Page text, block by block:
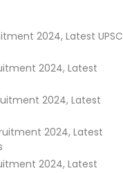
2024, Latest UPSC
2024, Latest
2024, Latest
2024, Latest
2024, Latest